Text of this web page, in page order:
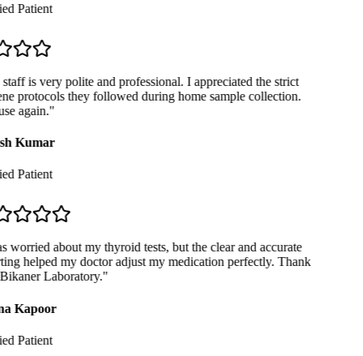
Patient
is very polite and professional. I appreciated the strict
protocols they followed during home sample collection.
again."
Kumar
Patient
worried about my thyroid tests, but the clear and accurate
helped my doctor adjust my medication perfectly. Thank
Laboratory."
Kapoor
Patient